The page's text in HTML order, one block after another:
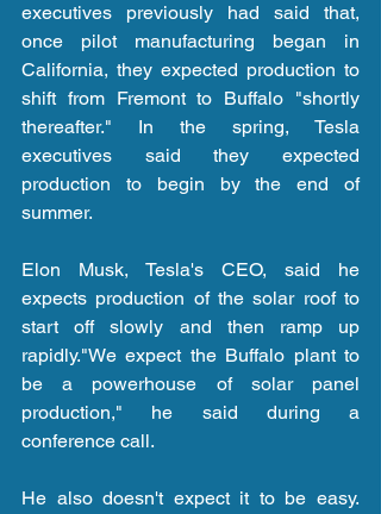
executives previously had said that,
once pilot manufacturing began in
California, they expected production to
shift from Fremont to Buffalo "shortly
thereafter." In the spring, Tesla
executives said they expected
production to begin by the end of
summer.
Elon Musk, Tesla's CEO, said he
expects production of the solar roof to
start off slowly and then ramp up
rapidly."We expect the Buffalo plant to
be a powerhouse of solar panel
production," he said during a
conference call.
He also doesn't expect it to be easy.